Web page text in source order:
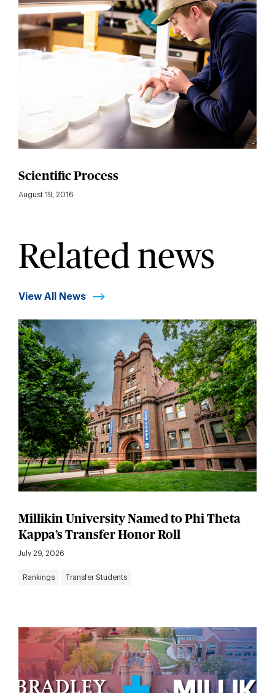
Scientific Process
August 19, 2016
Related news
View All News
Millikin University Named to Phi Theta
Kappa’s Transfer Honor Roll
July 29, 2026
Rankings Transfer Students